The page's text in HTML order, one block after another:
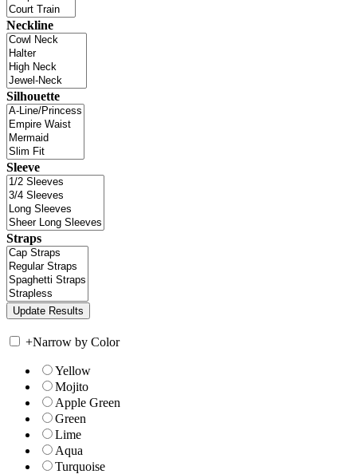
Neckline
Silhouette
Sleeve
Straps
+Narrow by Color
Yellow
Mojito
Apple Green
Green
Lime
Aqua
Turquoise